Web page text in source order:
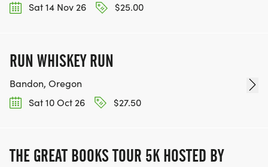
Sat 14 Nov 26
$25.00
RUN WHISKEY RUN
Bandon, Oregon
Sat 10 Oct 26
$27.50
THE GREAT BOOKS TOUR 5K HOSTED BY